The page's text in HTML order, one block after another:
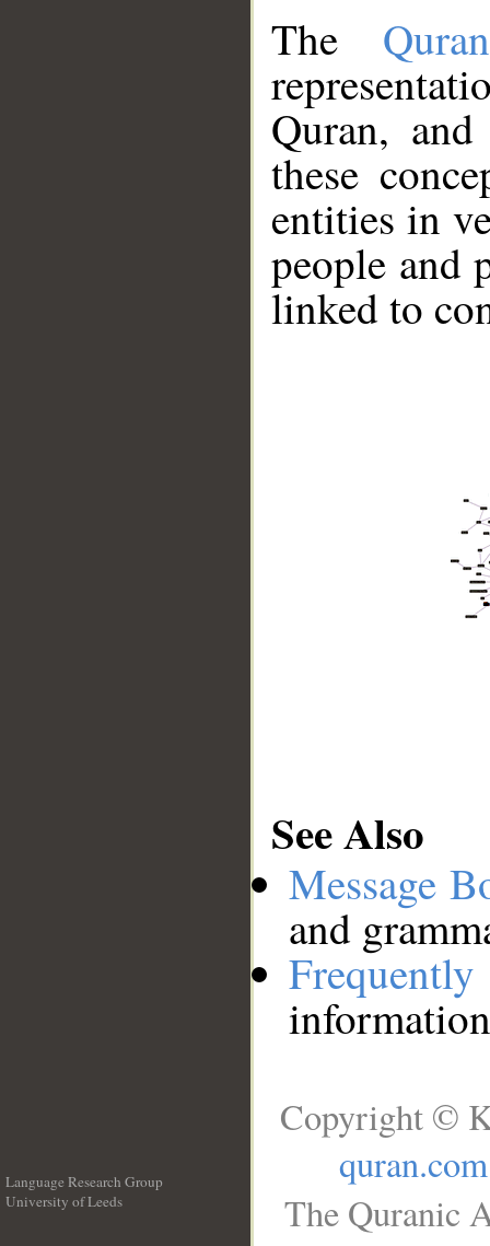
The
Quran,
these
entities in
people and
linked to
See Also
Message
and
Language Research Group
University of Leeds
Copyright ©
quran.com
The Quranic